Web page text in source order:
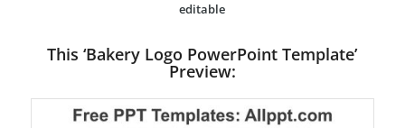
editable
This ‘Bakery Logo PowerPoint Template’
Preview: